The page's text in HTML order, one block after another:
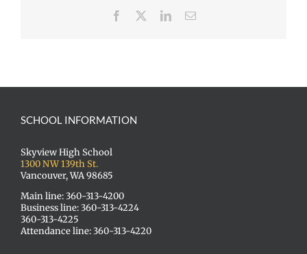
Facebook LinkedInEmail
SCHOOL INFORMATION
Skyview High School
1300 NW 139th St.
Vancouver, WA 98685
Main line: 360-313-4200
Business line: 360-313-4224
360-313-4225
Attendance line: 360-313-4220